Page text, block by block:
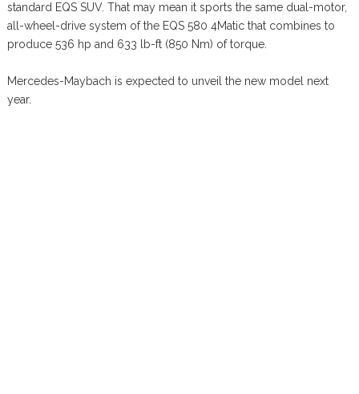
standard EQS SUV. That may mean it sports the same dual-motor,
all-wheel-drive system of the EQS 580 4Matic that combines to
produce 536 hp and 633 lb-ft (850 Nm) of torque.
Mercedes-Maybach is expected to unveil the new model next
year.